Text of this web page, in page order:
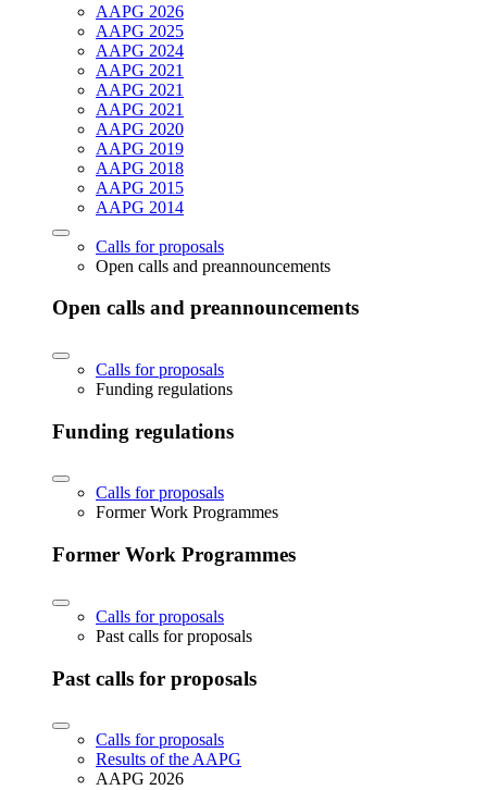
AAPG 2026
AAPG 2025
AAPG 2024
AAPG 2021
AAPG 2021
AAPG 2021
AAPG 2020
AAPG 2019
AAPG 2018
AAPG 2015
AAPG 2014
Calls for proposals
Open calls and preannouncements
Open calls and preannouncements
Calls for proposals
Funding regulations
Funding regulations
Calls for proposals
Former Work Programmes
Former Work Programmes
Calls for proposals
Past calls for proposals
Past calls for proposals
Calls for proposals
Results of the AAPG
AAPG 2026